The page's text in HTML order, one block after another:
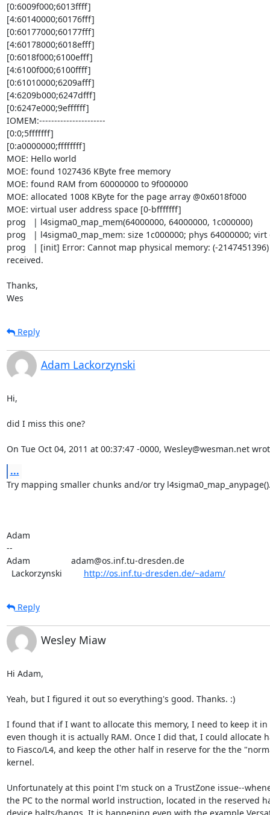
[0:6009f000;6013ffff]
[4:60140000;60176fff]
[0:60177000;60177fff]
[4:60178000;6018efff]
[0:6018f000;6100efff]
[4:6100f000;6100ffff]
[0:61010000;6209afff]
[4:6209b000;6247dfff]
[0:6247e000;9effffff]
IOMEM:----------------------
[0:0;5fffffff]
[0:a0000000;ffffffff]
MOE: Hello world
MOE: found 1027436 KByte free memory
MOE: found RAM from 60000000 to 9f000000
MOE: allocated 1008 KByte for the page array @0x6018f000
MOE: virtual user address space [0-bfffffff]
prog   | l4sigma0_map_mem(64000000, 64000000, 1c000000)
prog   | l4sigma0_map_mem: size 1c000000; phys 64000000; virt
prog   | [init] Error: Cannot map physical memory: (-
received.
Thanks,
Wes
Reply
Adam Lackorzynski
Hi,
did I miss this one?
On Tue Oct 04, 2011 at 00:37:47 -0000, Wesley@wesman.net
...
Try mapping smaller chunks and/or try
Adam
--
Adam                 adam@os.inf.tu-dresden.de
  Lackorzynski
http://os.inf.tu-dresden.de/~adam/
Reply
Wesley Miaw
Hi Adam,
Yeah, but I figured it out so everything's good. Thanks. :)
I found that if I want to allocate this memory, I need to keep it
even though it is actually RAM. Once I did that, I could allocate
to Fiasco/L4, and keep the other half in reserve for the the
kernel.
Unfortunately at this point I'm stuck on a TrustZone issue--
the PC to the normal world instruction, located in the reserved